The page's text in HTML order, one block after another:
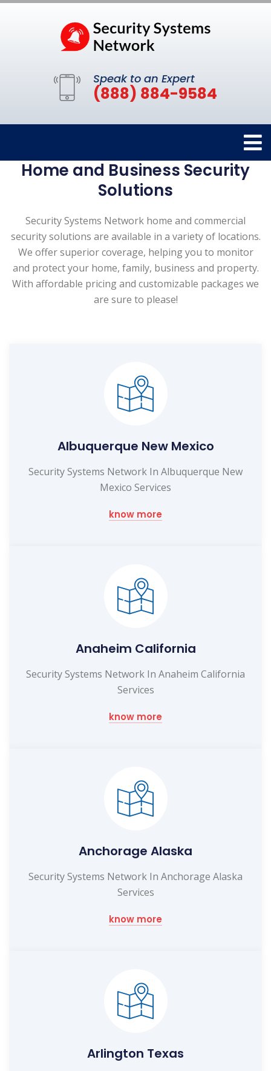
Speak to an Expert
(888) 884-9584
Home and Business Security
Solutions
Security Systems Network home and commercial
security solutions are available in a variety of locations.
We offer superior coverage, helping you to monitor
and protect your home, family, business and property.
With affordable pricing and customizable packages we
are sure to please!
Albuquerque New Mexico
Security Systems Network In Albuquerque New
Mexico Services
know more
Anaheim California
Security Systems Network In Anaheim California
Services
know more
Anchorage Alaska
Security Systems Network In Anchorage Alaska
Services
know more
Arlington Texas